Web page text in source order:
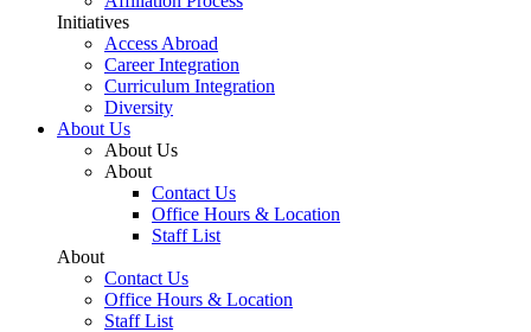
Initiatives
Access Abroad
Career Integration
Curriculum Integration
Diversity
About Us
About Us
About
Contact Us
Office Hours & Location
Staff List
About
Contact Us
Office Hours & Location
Staff List